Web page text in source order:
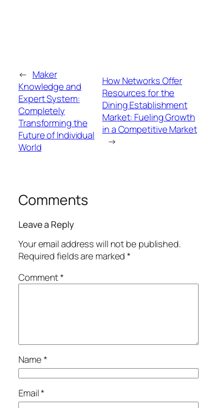
← Maker
Knowledge and
Expert System:
Completely
Transforming the
Future of Individual
World
How Networks Offer
Resources for the
Dining Establishment
Market: Fueling Growth
in a Competitive Market
→
Comments
Leave a Reply
Your email address will not be published.
Required fields are marked*
Comment*
Name*
Email*